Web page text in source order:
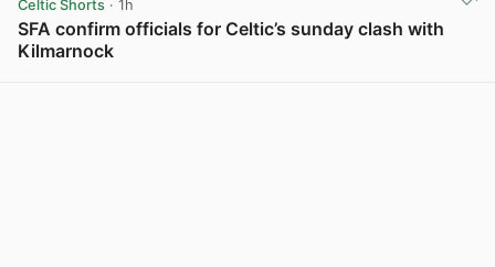
Celtic Shorts · 1h
SFA confirm officials for Celtic’s sunday clash with
Kilmarnock